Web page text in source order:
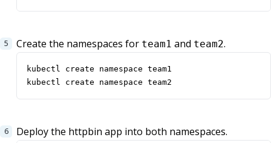
Create the namespaces for team1 and team2.
kubectl create namespace team2
Deploy the httpbin app into both namespaces.